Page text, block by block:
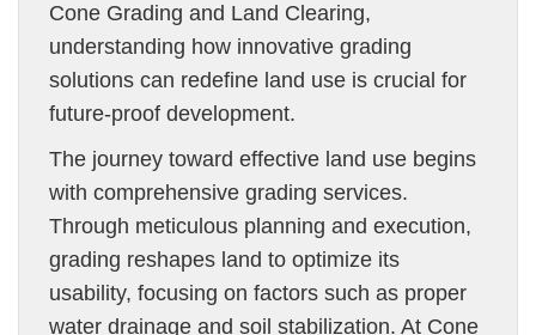
Cone Grading and Land Clearing,
understanding how innovative grading
solutions can redefine land use is crucial for
future-proof development.
The journey toward effective land use begins
with comprehensive grading services.
Through meticulous planning and execution,
grading reshapes land to optimize its
usability, focusing on factors such as proper
water drainage and soil stabilization. At Cone